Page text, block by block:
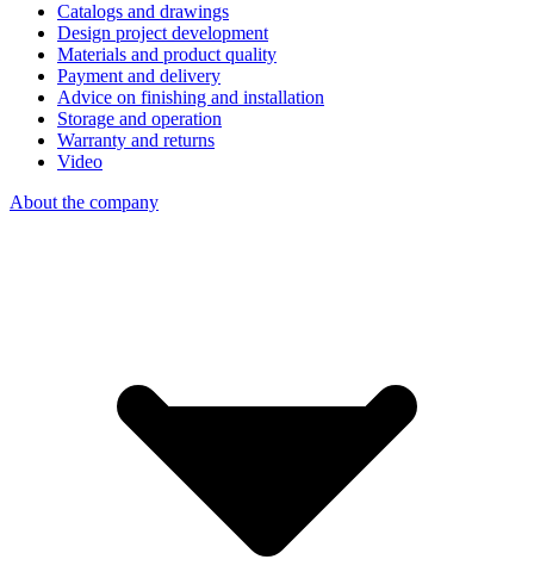
Catalogs and drawings
Design project development
Materials and product quality
Payment and delivery
Advice on finishing and installation
Storage and operation
Warranty and returns
Video
About the company